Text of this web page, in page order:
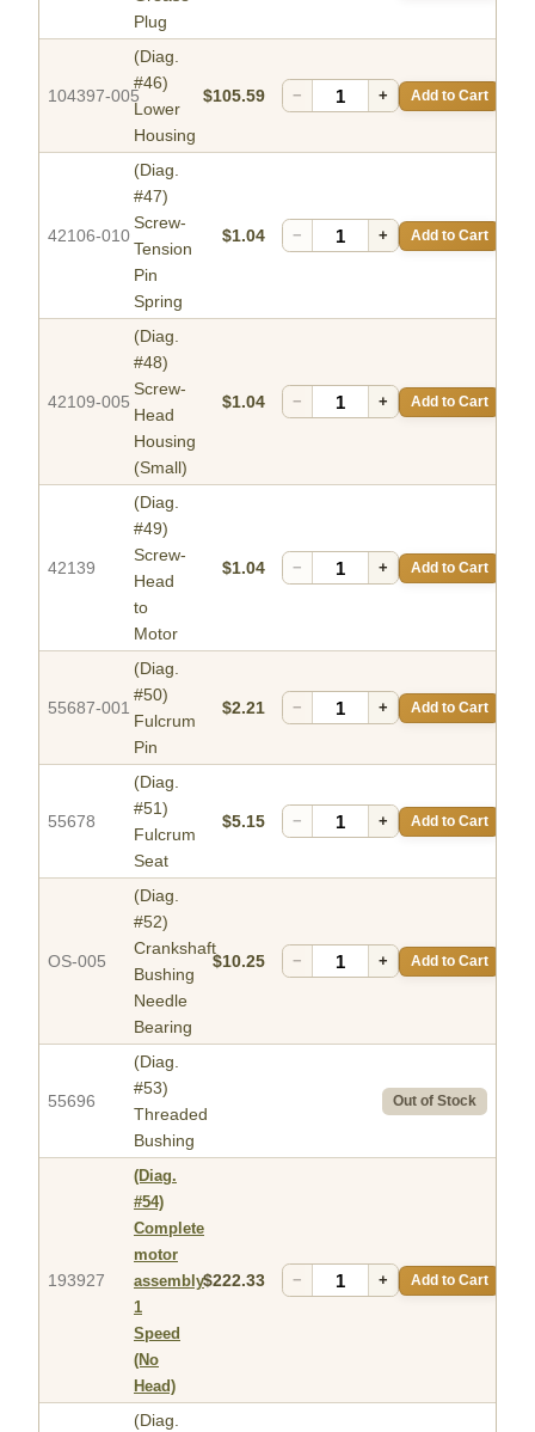
Plug
104397-005
(Diag.
#46)
Lower
Housing
$105.59 − + Add to Cart
42106-010
(Diag.
#47)
Screw-
Tension
Pin
Spring
$1.04 − + Add to Cart
42109-005
(Diag.
#48)
Screw-
Head
Housing
(Small)
$1.04 − + Add to Cart
42139
(Diag.
#49)
Screw-
Head
to
Motor
$1.04 − + Add to Cart
55687-001
(Diag.
#50)
Fulcrum
Pin
$2.21 − + Add to Cart
55678
(Diag.
#51)
Fulcrum
Seat
$5.15 − + Add to Cart
OS-005
(Diag.
#52)
Crankshaft
Bushing
Needle
Bearing
$10.25 − + Add to Cart
55696
(Diag.
#53)
Threaded
Bushing
Out of Stock
193927
(Diag.
#54)
Complete
motor
assembly
1
Speed
(No
Head)
$222.33 − + Add to Cart
(Diag.